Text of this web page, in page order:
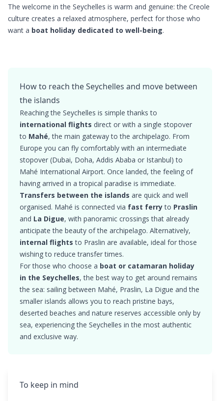
The welcome in the Seychelles is warm and genuine: the Creole
culture creates a relaxed atmosphere, perfect for those who
want a boat holiday dedicated to well-being.
How to reach the Seychelles and move between
the islands
Reaching the Seychelles is simple thanks to
international flights direct or with a single stopover
to Mahé, the main gateway to the archipelago. From
Europe you can fly comfortably with an intermediate
stopover (Dubai, Doha, Addis Ababa or Istanbul) to
Mahé International Airport. Once landed, the feeling of
having arrived in a tropical paradise is immediate.
Transfers between the islands are quick and well
organised. Mahé is connected via fast ferryto Praslin
and La Digue, with panoramic crossings that already
anticipate the beauty of the archipelago. Alternatively,
internal flights to Praslin are available, ideal for those
wishing to reduce transfer times.
For those who choose a boat or catamaran holiday
in the Seychelles, the best way to get around remains
the sea: sailing between Mahé, Praslin, La Digue and the
smaller islands allows you to reach pristine bays,
deserted beaches and nature reserves accessible only by
sea, experiencing the Seychelles in the most authentic
and exclusive way.
To keep in mind